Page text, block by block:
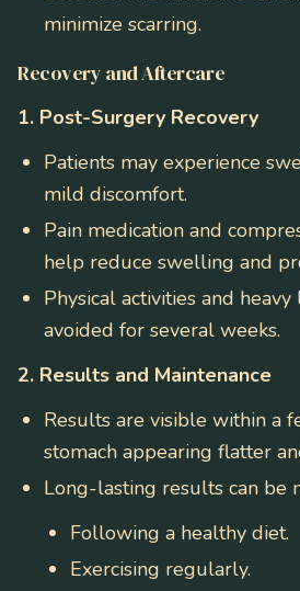
minimize scarring.
Recovery and Aftercare
1. Post-Surgery Recovery
Patients may experience
mild discomfort.
Pain medication and
help reduce swelling and
Physical activities and
avoided for several weeks.
2. Results and Maintenance
Results are visible within a
stomach appearing flatter
Long-lasting results can be
Following a healthy diet.
Exercising regularly.